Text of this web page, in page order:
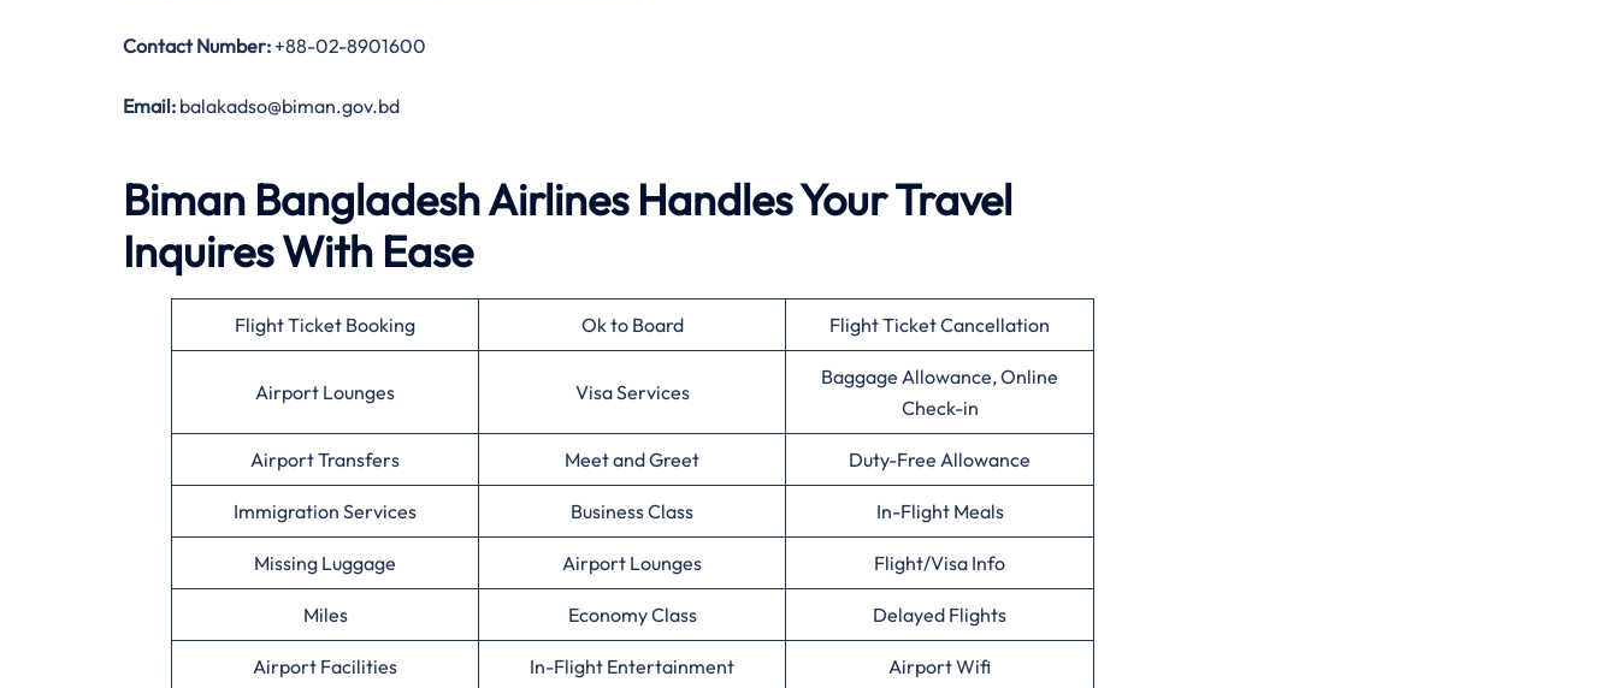
Contact Number: +88-02-8901600
Email: balakadso@biman.gov.bd
Biman Bangladesh Airlines Handles Your Travel
Inquires With Ease
Flight Ticket Booking Ok to Board Flight Ticket Cancellation
Airport Lounges Visa Services
Baggage Allowance, Online
Check-in
Airport Transfers Meet and Greet Duty-Free Allowance
Immigration Services Business Class In-Flight Meals
Missing Luggage Airport Lounges Flight/Visa Info
Miles Economy Class Delayed Flights
Airport Facilities In-Flight Entertainment Airport Wifi